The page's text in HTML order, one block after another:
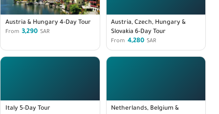
Austria & Hungary 4-Day Tour
From 3,290 SAR
Austria, Czech, Hungary &
Slovakia 6-Day Tour
From 4,280 SAR
Italy 5-Day Tour
Netherlands, Belgium &